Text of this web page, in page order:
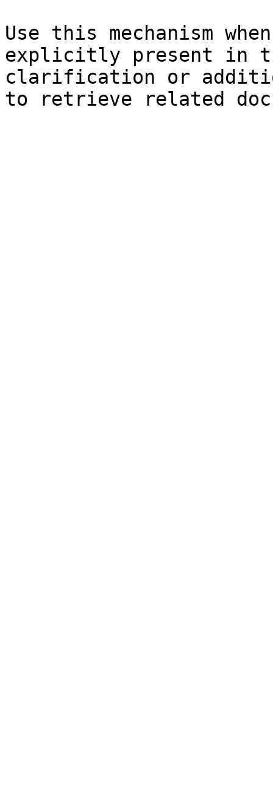
Use this mechanism
explicitly present in
clarification or